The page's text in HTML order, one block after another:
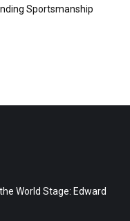
Sportsmanship
World Stage: Edward